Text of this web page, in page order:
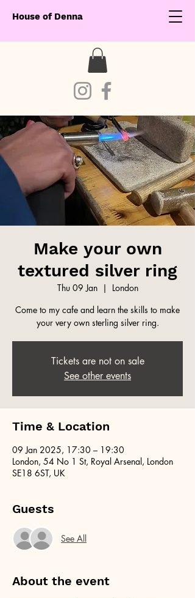
House of Denna
Make your own
textured silver ring
Thu 09 Jan
  |
London
Come to my cafe and learn the skills to make
your very own sterling silver ring.
Tickets are not on sale
See other events
Time & Location
09 Jan 2025, 17:30 – 19:30
London, 54 No 1 St, Royal Arsenal, London
SE18 6ST, UK
Guests
See All
About the event